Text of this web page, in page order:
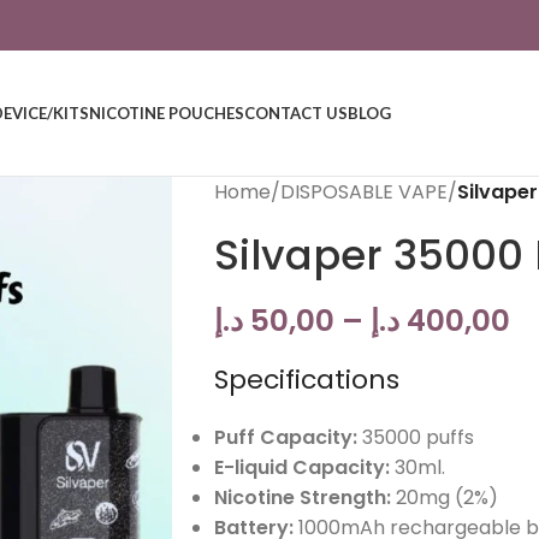
KITSNICOTINE POUCHESCONTACT USBLOG
Home/DISPOSABLE VAPE/
Silvaper 35000
50,00 د.إ – 400,00 د.إ
Specifications
Puff Capacity:35000 puffs
E-liquid Capacity:30ml.
Nicotine Strength:20mg (2%)
Battery:1000mAh rechargeable